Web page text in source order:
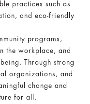
practices such as
and eco-friendly
programs,
the workplace, and
Through strong
organizations, and
change and
for all.